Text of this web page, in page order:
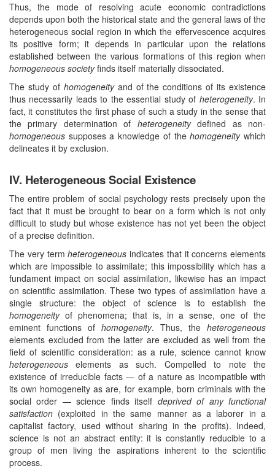
Thus, the mode of resolving acute economic contradictions
depends upon both the historical state and the general laws of the
heterogeneous social region in which the effervescence acquires
its positive form; it depends in particular upon the relations
established between the various formations of this region when
homogeneous societyfinds itself materially dissociated.
The study of homogeneityand of the conditions of its existence
thus necessarily leads to the essential study of heterogeneity. In
fact, it constitutes the first phase of such a study in the sense that
the primary determination of heterogeneitydefined as non-
homogeneous supposes a knowledge of thehomogeneitywhich
delineates it by exclusion.
IV. Heterogeneous Social Existence
The entire problem of social psychology rests precisely upon the
fact that it must be brought to bear on a form which is not only
difficult to study but whose existence has not yet been the object
of a precise definition.
The very termheterogeneous indicates that it concerns elements
which are impossible to assimilate; this impossibility which has a
fundament impact on social assimilation, likewise has an impact
on scientific assimilation. These two types of assimilation have a
single structure: the object of science is to establish the
homogeneityof phenomena; that is, in a sense, one of the
eminent functions of homogeneity. Thus, the heterogeneous
elements excluded from the latter are excluded as well from the
field of scientific consideration: as a rule, science cannot know
heterogeneous elements as such. Compelled to note the
existence of irreducible facts — of a nature as incompatible with
its own homogeneity as are, for example, born criminals with the
social order — science finds itself deprived of any functional
satisfaction (exploited in the same manner as a laborer in a
capitalist factory, used without sharing in the profits). Indeed,
science is not an abstract entity: it is constantly reducible to a
group of men living the aspirations inherent to the scientific
process.